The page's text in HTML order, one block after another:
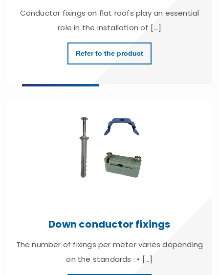
Conductor fixings on flat roofs play an essential
role in the installation of [...]
Refer to the product
Down conductor fixings
The number of fixings per meter varies depending
on the standards : • [...]